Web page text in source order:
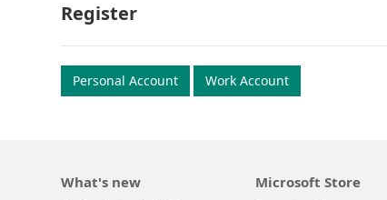
Register
Personal Account Work Account
What's new Microsoft Store